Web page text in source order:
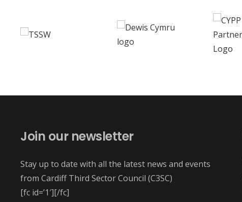
Join our newsletter
Stay up to date with all the latest news and events
from Cardiff Third Sector Council (C3SC)
[fc id=’1′][/fc]